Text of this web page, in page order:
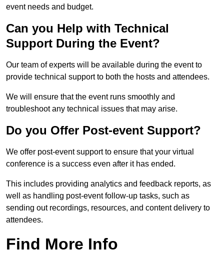
event needs and budget.
Can you Help with Technical
Support During the Event?
Our team of experts will be available during the event to
provide technical support to both the hosts and attendees.
We will ensure that the event runs smoothly and
troubleshoot any technical issues that may arise.
Do you Offer Post-event Support?
We offer post-event support to ensure that your virtual
conference is a success even after it has ended.
This includes providing analytics and feedback reports, as
well as handling post-event follow-up tasks, such as
sending out recordings, resources, and content delivery to
attendees.
Find More Info